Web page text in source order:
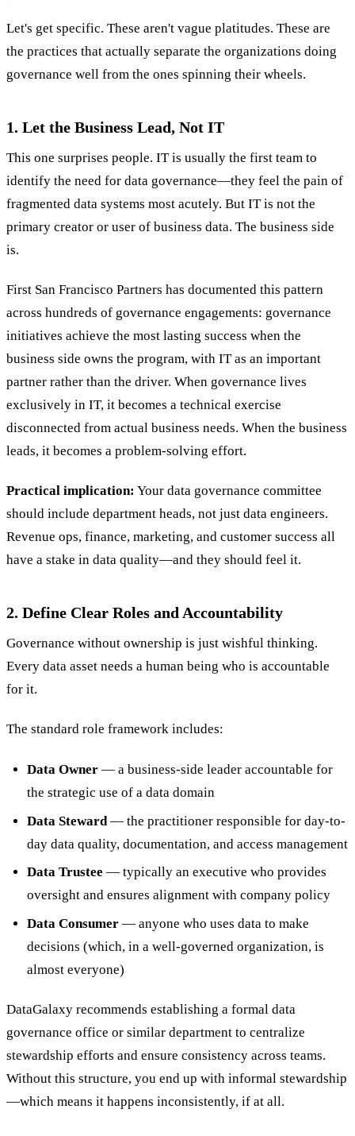
Let's get specific. These aren't vague platitudes. These are
the practices that actually separate the organizations doing
governance well from the ones spinning their wheels.
1. Let the Business Lead, Not IT
This one surprises people. IT is usually the first team to
identify the need for data governance—they feel the pain of
fragmented data systems most acutely. But IT is not the
primary creator or user of business data. The business side
is.
First San Francisco Partners has documented this pattern
across hundreds of governance engagements: governance
initiatives achieve the most lasting success when the
business side owns the program, with IT as an important
partner rather than the driver. When governance lives
exclusively in IT, it becomes a technical exercise
disconnected from actual business needs. When the business
leads, it becomes a problem-solving effort.
Practical implication: Your data governance committee
should include department heads, not just data engineers.
Revenue ops, finance, marketing, and customer success all
have a stake in data quality—and they should feel it.
2. Define Clear Roles and Accountability
Governance without ownership is just wishful thinking.
Every data asset needs a human being who is accountable
for it.
The standard role framework includes:
Data Owner— a business-side leader accountable for
the strategic use of a data domain
Data Steward— the practitioner responsible for day-to-
day data quality, documentation, and access management
Data Trustee — typically an executive who provides
oversight and ensures alignment with company policy
Data Consumer— anyone who uses data to make
decisions (which, in a well-governed organization, is
almost everyone)
DataGalaxy recommends establishing a formal data
governance office or similar department to centralize
stewardship efforts and ensure consistency across teams.
Without this structure, you end up with informal stewardship
—which means it happens inconsistently, if at all.